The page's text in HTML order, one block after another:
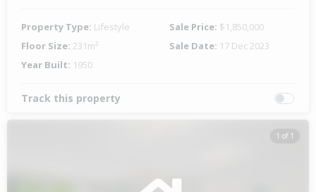
Property Type: Lifestyle Sale Price: $1,850,000
Floor Size: 231m² Sale Date: 17 Dec 2023
Year Built: 1950
Track this property
1 of 1